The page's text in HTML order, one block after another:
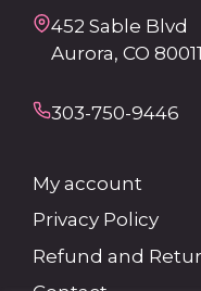
452 Sable Blvd
Aurora, CO 80011
303-750-9446
My account
Privacy Policy
Refund and